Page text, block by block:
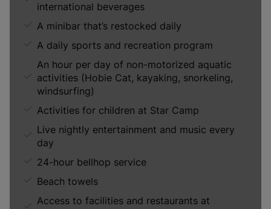
international beverages
A minibar that’s restocked daily
A daily sports and recreation program
An hour per day of non-motorized aquatic
activities (Hobie Cat, kayaking, snorkeling,
windsurfing)
Activities for children at Star Camp
Live nightly entertainment and music every
day
24-hour bellhop service
Beach towels
Access to facilities and restaurants at